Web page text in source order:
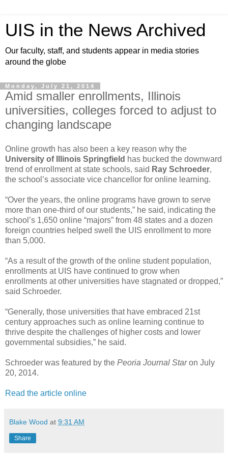
UIS in the News Archived
Our faculty, staff, and students appear in media stories
around the globe
Monday, July 21, 2014
Amid smaller enrollments, Illinois
universities, colleges forced to adjust to
changing landscape
Online growth has also been a key reason why the
University of Illinois Springfield has bucked the downward
trend of enrollment at state schools, said Ray Schroeder,
the school’s associate vice chancellor for online learning.
“Over the years, the online programs have grown to serve
more than one-third of our students,” he said, indicating the
school’s 1,650 online “majors” from 48 states and a dozen
foreign countries helped swell the UIS enrollment to more
than 5,000.
“As a result of the growth of the online student population,
enrollments at UIS have continued to grow when
enrollments at other universities have stagnated or dropped,”
said Schroeder.
“Generally, those universities that have embraced 21st
century approaches such as online learning continue to
thrive despite the challenges of higher costs and lower
governmental subsidies,” he said.
Schroeder was featured by the Peoria Journal Staron July
20, 2014.
Read the article online
Blake Wood at 9:31 AM
Share